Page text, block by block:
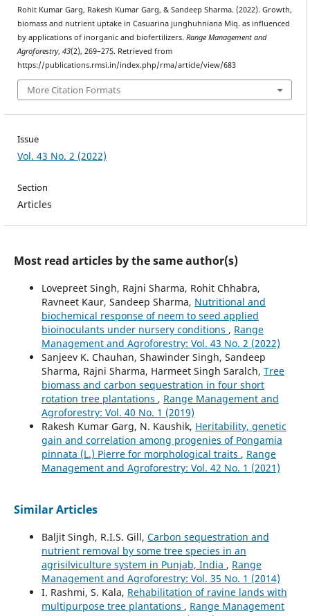
Rohit Kumar Garg, Rakesh Kumar Garg, & Sandeep Sharma. (2022). Growth,
biomass and nutrient uptake in Casuarina junghuhniana Miq. as influenced
by applications of inorganic and biofertilizers. Range Management and
Agroforestry, 43(2), 269–275. Retrieved from
https://publications.rmsi.in/index.php/rma/article/view/683
More Citation Formats
Issue
Vol. 43 No. 2 (2022)
Section
Articles
Most read articles by the same author(s)
Lovepreet Singh, Rajni Sharma, Rohit Chhabra,
Ravneet Kaur, Sandeep Sharma, Nutritional and
biochemical response of neem to seed applied
bioinoculants under nursery conditions , Range
Management and Agroforestry: Vol. 43 No. 2 (2022)
Sanjeev K. Chauhan, Shawinder Singh, Sandeep
Sharma, Rajni Sharma, Harmeet Singh Saralch, Tree
biomass and carbon sequestration in four short
rotation tree plantations , Range Management and
Agroforestry: Vol. 40 No. 1 (2019)
Rakesh Kumar Garg, N. Kaushik, Heritability, genetic
gain and correlation among progenies of Pongamia
pinnata (L.) Pierre for morphological traits , Range
Management and Agroforestry: Vol. 42 No. 1 (2021)
Similar Articles
Baljit Singh, R.I.S. Gill, Carbon sequestration and
nutrient removal by some tree species in an
agrisilviculture system in Punjab, India , Range
Management and Agroforestry: Vol. 35 No. 1 (2014)
I. Rashmi, S. Kala, Rehabilitation of ravine lands with
multipurpose tree plantations , Range Management